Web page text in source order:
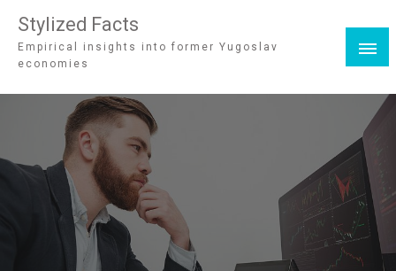
Stylized Facts
Empirical insights into former Yugoslav
economies